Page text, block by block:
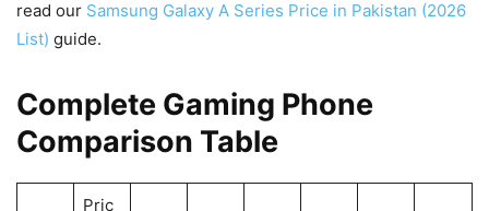
read our Samsung Galaxy A Series Price in Pakistan (2026
List) guide.
Complete Gaming Phone
Comparison Table
Pric